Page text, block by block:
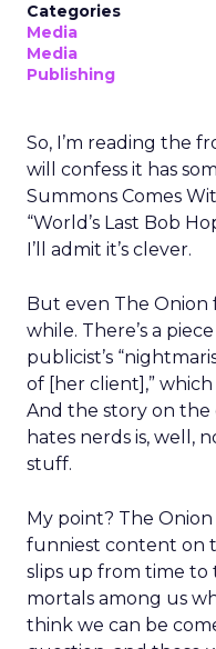
Categories
Media
Media
Publishing
So, I’m reading the
will confess it has
Summons Comes
“World’s Last Bob
I’ll admit it’s clever.
But even The Onion
while. There’s a
publicist’s
of [her client],”
And the story on
hates nerds is, well,
stuff.
My point? The
funniest content on
slips up from time to
mortals among us
think we can be